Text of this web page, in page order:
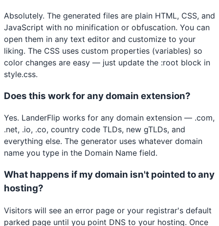
Absolutely. The generated files are plain HTML, CSS, and
JavaScript with no minification or obfuscation. You can
open them in any text editor and customize to your
liking. The CSS uses custom properties (variables) so
color changes are easy — just update the :root block in
style.css.
Does this work for any domain extension?
Yes. LanderFlip works for any domain extension — .com,
.net, .io, .co, country code TLDs, new gTLDs, and
everything else. The generator uses whatever domain
name you type in the Domain Name field.
What happens if my domain isn't pointed to any
hosting?
Visitors will see an error page or your registrar's default
parked page until you point DNS to your hosting. Once